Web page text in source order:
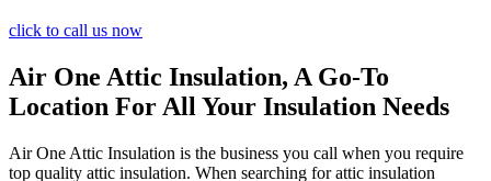
click to call us now
Air One Attic Insulation, A Go-To
Location For All Your Insulation Needs
Air One Attic Insulation is the business you call when you require
top quality attic insulation. When searching for attic insulation